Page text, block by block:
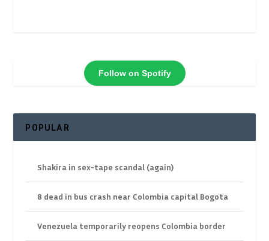
Follow on Spotify
POPULAR
Shakira in sex-tape scandal (again)
8 dead in bus crash near Colombia capital Bogota
Venezuela temporarily reopens Colombia border